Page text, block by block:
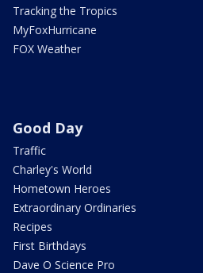
Tracking the Tropics
MyFoxHurricane
FOX Weather
Good Day
Traffic
Charley's World
Hometown Heroes
Extraordinary Ordinaries
Recipes
First Birthdays
Dave O Science Pro